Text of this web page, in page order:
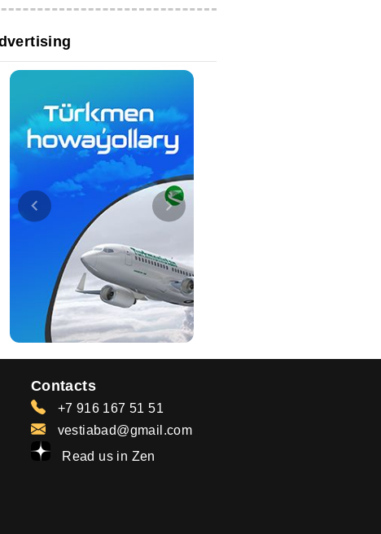
Contacts
+7 916 167 51 51
vestiabad@gmail.com
Read us in Zen